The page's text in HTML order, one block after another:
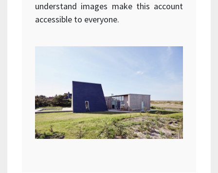
understand images make this account
accessible to everyone.